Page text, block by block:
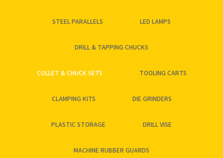
STEEL PARALLELS LED LAMPS
DRILL & TAPPING CHUCKS
COLLET & CHUCK SETS TOOLING CARTS
CLAMPING KITS DIE GRINDERS
PLASTIC STORAGE DRILL VISE
MACHINE RUBBER GUARDS